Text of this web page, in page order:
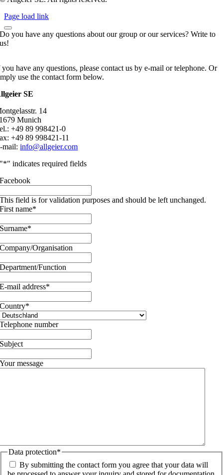
Page load link
Do you have any questions about our group or our services? Write to
us!
have any questions, please contact us by e-mail or telephone. Or
use the contact form below.
SE
14
Munich
+49 89 998421-0
+49 89 998421-11
mail:info@allgeier.com
"*" indicates required fields
Facebook
This field is for validation purposes and should be left unchanged.
First name*
Surname*
Company/Organisation
Department/Function
E-mail address*
Country*
Telephone number
Subject
Your message
Data protection*
By submitting the contact form you agree that your data will